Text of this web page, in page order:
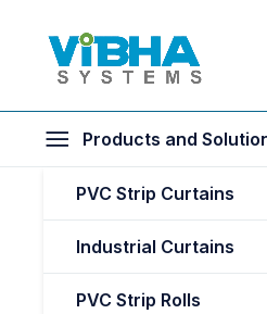
Products and
PVC Strip Curtains
Industrial Curtains
PVC Strip Rolls